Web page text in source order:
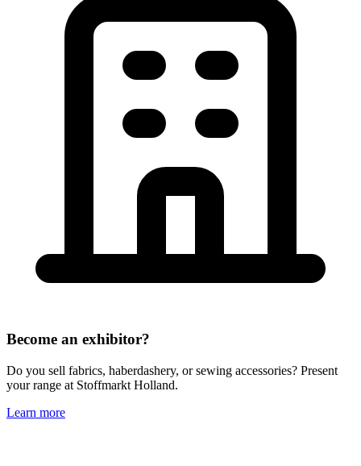
Become an exhibitor?
Do you sell fabrics, haberdashery, or sewing accessories? Present
your range at Stoffmarkt Holland.
Learn more